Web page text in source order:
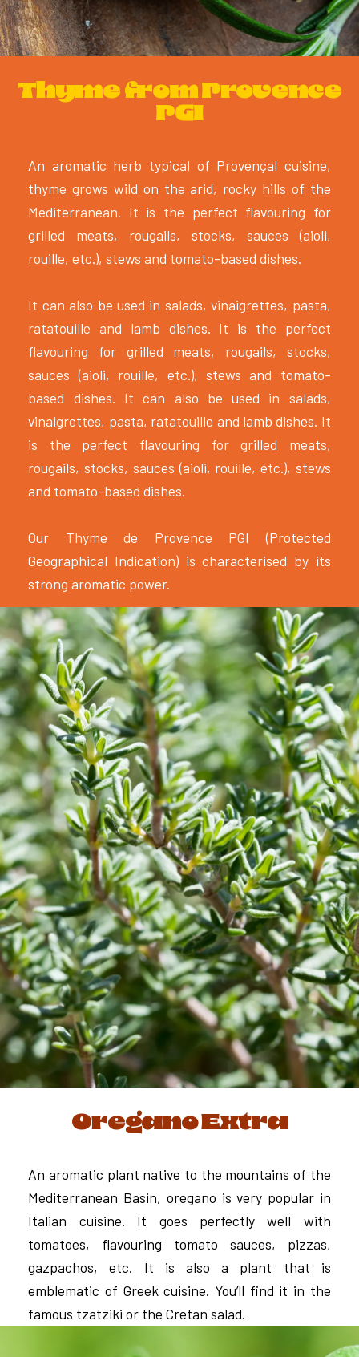
Thyme from Provence
PGI
An aromatic herb typical of Provençal cuisine,
thyme grows wild on the arid, rocky hills of the
Mediterranean. It is the perfect flavouring for
grilled meats, rougails, stocks, sauces (aioli,
rouille, etc.), stews and tomato-based dishes.
It can also be used in salads, vinaigrettes, pasta,
ratatouille and lamb dishes. It is the perfect
flavouring for grilled meats, rougails, stocks,
sauces (aioli, rouille, etc.), stews and tomato-
based dishes. It can also be used in salads,
vinaigrettes, pasta, ratatouille and lamb dishes. It
is the perfect flavouring for grilled meats,
rougails, stocks, sauces (aioli, rouille, etc.), stews
and tomato-based dishes.
Our Thyme de Provence PGI (Protected
Geographical Indication) is characterised by its
strong aromatic power.
Oregano Extra
An aromatic plant native to the mountains of the
Mediterranean Basin, oregano is very popular in
Italian cuisine. It goes perfectly well with
tomatoes, flavouring tomato sauces, pizzas,
gazpachos, etc. It is also a plant that is
emblematic of Greek cuisine. You’ll find it in the
famous tzatziki or the Cretan salad.